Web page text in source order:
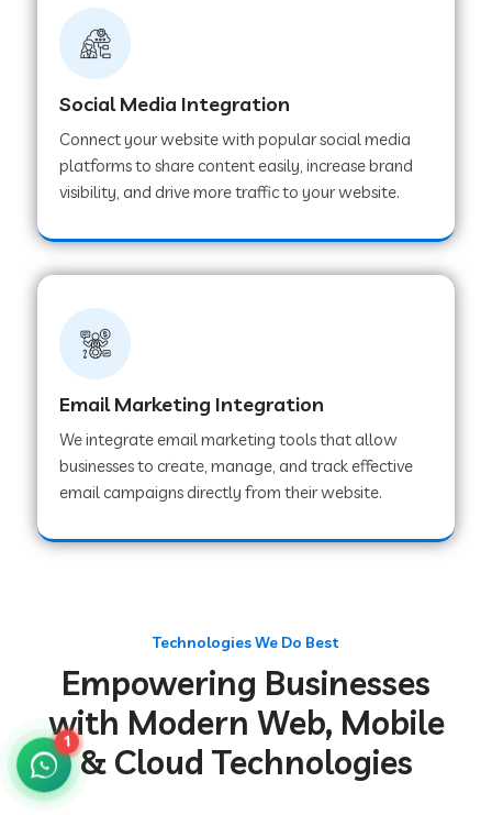
Web Development Company in Muzaffarnagar
Web Development Company in Pipar City
Web Development Company in
Web Development Company in Gurugram
Web Development Company in Chakradharpur
Web Development Company in Muzaffarpur
Web Development Company in Pipariya
Social Media Integration
Connect your website with popular social media
platforms to share content easily, increase brand
visibility, and drive more traffic to your website.
Email Marketing Integration
We integrate email marketing tools that allow
businesses to create, manage, and track effective
email campaigns directly from their website.
Technologies We Do Best
Empowering Businesses
with Modern Web, Mobile
& Cloud Technologies
1